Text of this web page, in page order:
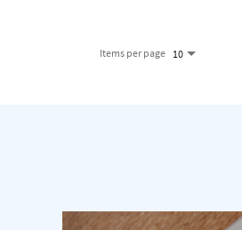
Items per page 10